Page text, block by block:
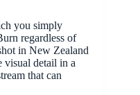
you simply
regardless of
in New Zealand
visual detail in a
that can